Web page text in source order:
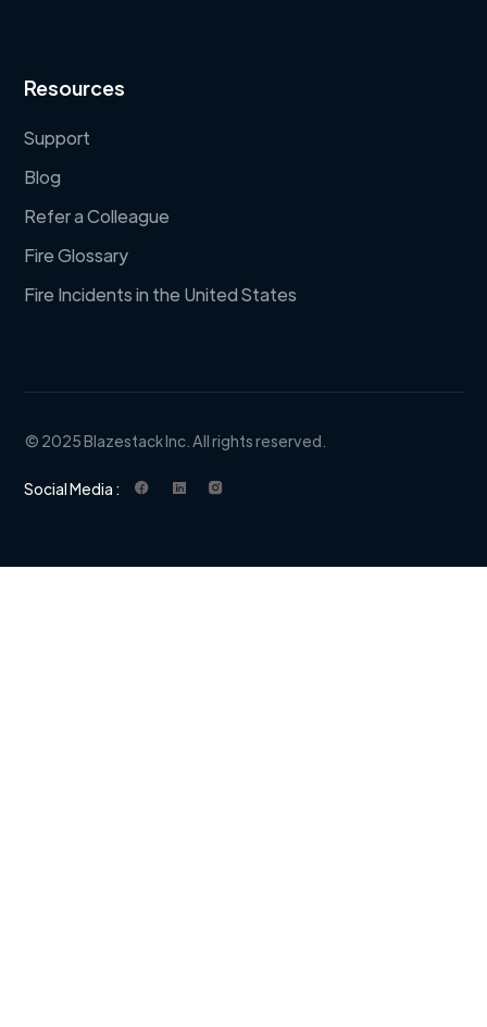
Resources
Support
Blog
Refer a Colleague
Fire Glossary
Fire Incidents in the United States
© 2025 Blazestack Inc. All rights reserved.
Social Media :